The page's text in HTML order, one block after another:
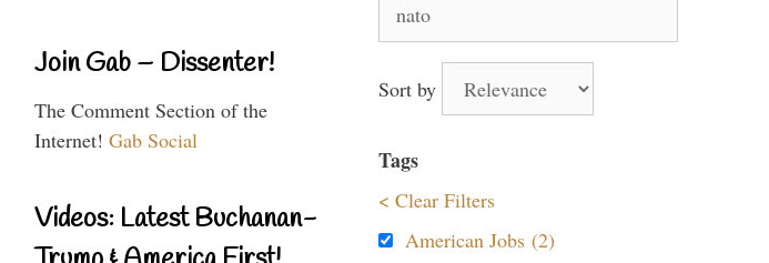
Join Gab – Dissenter!
The Comment Section of the
Internet! Gab Social
Videos: Latest Buchanan-
for:
Sort by
Tags
< Clear Filters
American Jobs (2)